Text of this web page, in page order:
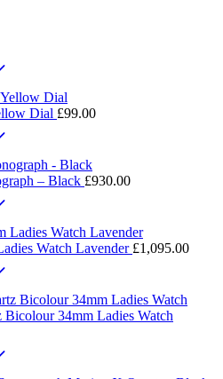
Dial £99.00
– Black £930.00
Watch Lavender £1,095.00
34mm Ladies Watch